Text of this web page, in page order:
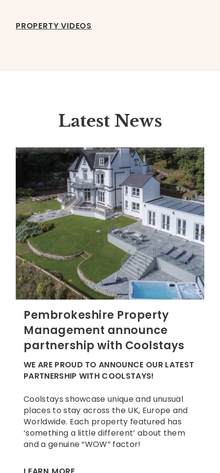
PROPERTY VIDEOS
Latest News
Pembrokeshire Property
Management announce
partnership with Coolstays
WE ARE PROUD TO ANNOUNCE OUR LATEST
PARTNERSHIP WITH COOLSTAYS!
Coolstays showcase unique and unusual
places to stay across the UK, Europe and
Worldwide. Each property featured has
‘something a little different’ about them
and a genuine “WOW” factor!